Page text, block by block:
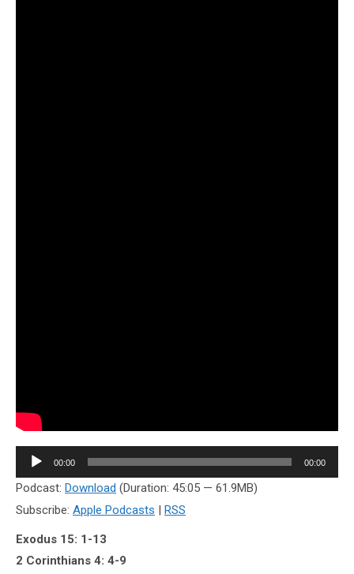
Audio
Player
00:00 00:00
Podcast: Download (Duration: 45:05 — 61.9MB)
Subscribe: Apple Podcasts | RSS
Exodus 15: 1-13
2 Corinthians 4: 4-9